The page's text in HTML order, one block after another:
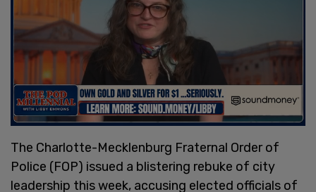
The Charlotte-Mecklenburg Fraternal Order of
Police (FOP) issued a blistering rebuke of city
leadership this week, accusing elected officials of